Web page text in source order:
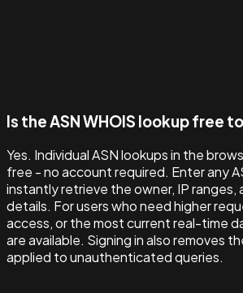
Is the ASN WHOIS lookup free
Yes. Individual ASN lookups in the
free - no account required. Enter any
instantly retrieve the owner, IP ranges,
details. For users who need higher
access, or the most current real-time
are available. Signing in also removes
applied to unauthenticated queries.